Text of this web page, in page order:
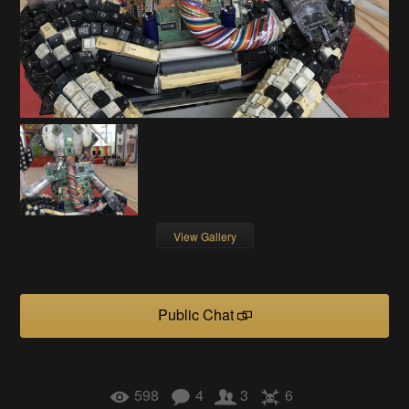
View Gallery
Public Chat
598 4 3 6